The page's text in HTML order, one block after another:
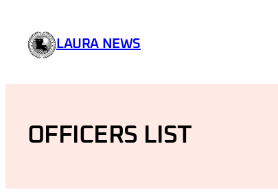
content
LAURA NEWS
OFFICERS LIST